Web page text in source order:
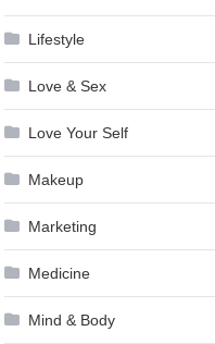
Lifestyle
Love & Sex
Love Your Self
Makeup
Marketing
Medicine
Mind & Body